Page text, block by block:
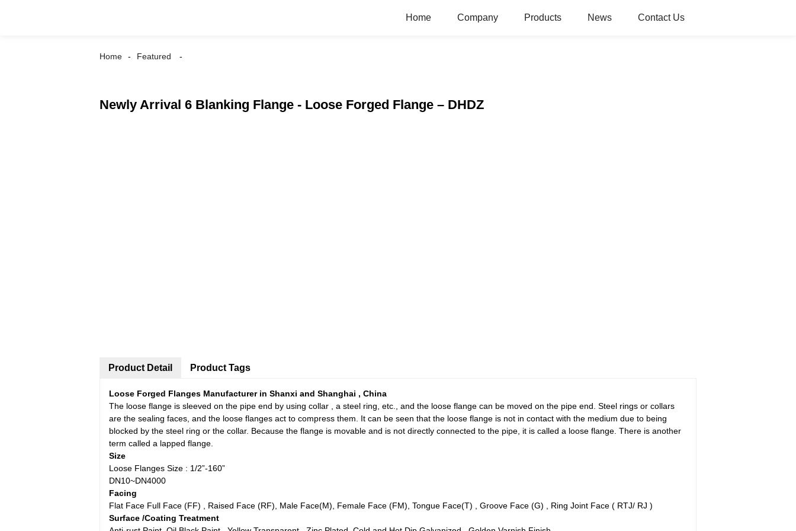
Home Company Products News Contact Us
Home Featured
Newly Arrival 6 Blanking Flange - Loose Forged Flange – DHDZ
Product Detail
Loose Forged Flanges Manufacturer in Shanxi and Shanghai , China
The loose flange is sleeved on the pipe end by using collar , a steel ring, etc., and the loose flange can be moved on the pipe end. Steel rings or collars
are the sealing faces, and the loose flanges act to compress them. It can be seen that the loose flange is not in contact with the medium due to being
blocked by the steel ring or the collar. Because the flange is movable and is not directly connected to the pipe, it is called a loose flange. There is another
term called a lapped flange.
Size
Loose Flanges Size : 1/2”-160”
DN10~DN4000
Facing
Flat Face Full Face (FF) , Raised Face (RF), Male Face(M), Female Face (FM), Tongue Face(T) , Groove Face (G) , Ring Joint Face ( RTJ/ RJ )
Surface /Coating Treatment
Product Tags